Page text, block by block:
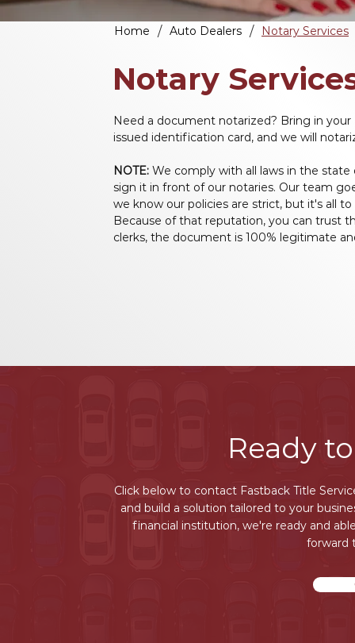
Home / Auto Dealers / Notary Services
Notary
Need a document notarized? Bring in
issued identification card, and we will
NOTE: We comply with all laws in the state
sign it in front of our notaries. Our team
we know our policies are strict, but it's all
Because of that reputation, you can trust
clerks, the document is 100% legitimate
Ready to
Click below to contact Fastback Title
and build a solution tailored to your
financial institution, we're ready and
forward